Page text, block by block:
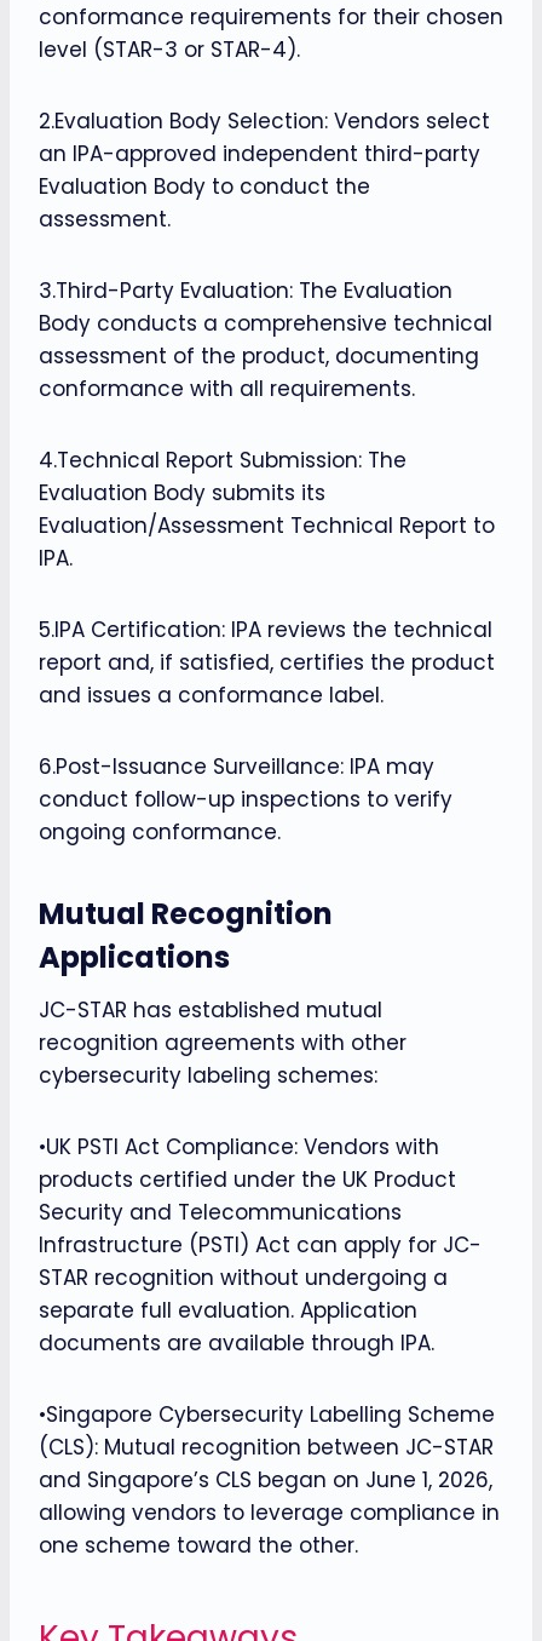
conformance requirements for their chosen
level (STAR-3 or STAR-4).
2.Evaluation Body Selection: Vendors select
an IPA-approved independent third-party
Evaluation Body to conduct the
assessment.
3.Third-Party Evaluation: The Evaluation
Body conducts a comprehensive technical
assessment of the product, documenting
conformance with all requirements.
4.Technical Report Submission: The
Evaluation Body submits its
Evaluation/Assessment Technical Report to
IPA.
5.IPA Certification: IPA reviews the technical
report and, if satisfied, certifies the product
and issues a conformance label.
6.Post-Issuance Surveillance: IPA may
conduct follow-up inspections to verify
ongoing conformance.
Mutual Recognition
Applications
JC-STAR has established mutual
recognition agreements with other
cybersecurity labeling schemes:
•UK PSTI Act Compliance: Vendors with
products certified under the UK Product
Security and Telecommunications
Infrastructure (PSTI) Act can apply for JC-
STAR recognition without undergoing a
separate full evaluation. Application
documents are available through IPA.
•Singapore Cybersecurity Labelling Scheme
(CLS): Mutual recognition between JC-STAR
and Singapore’s CLS began on June 1, 2026,
allowing vendors to leverage compliance in
one scheme toward the other.